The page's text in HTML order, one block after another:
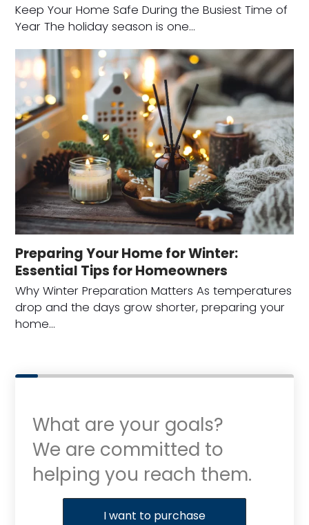
Keep Your Home Safe During the Busiest Time of
Year The holiday season is one…
Preparing Your Home for Winter:
Essential Tips for Homeowners
Why Winter Preparation Matters As temperatures
drop and the days grow shorter, preparing your
home…
What are your goals?
We are committed to
helping you reach them.
Purchase or Refinance
I want to purchase